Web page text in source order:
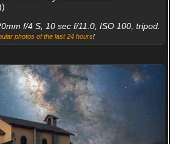
f/4 S, 10 sec f/11.0, ISO 100, tripod.
photos of the last 24 hours!